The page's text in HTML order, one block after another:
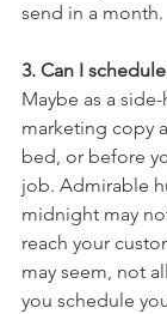
send in a month.
3. Can I
Maybe as a
marketing copy
bed, or before
job. Admirable
midnight may
reach your
may seem, not
you schedule